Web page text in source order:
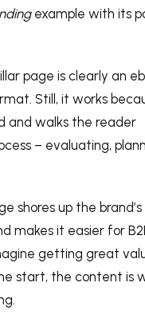
example with its
page is clearly an
Still, it works
and walks the reader
– evaluating,
shores up the brand’s
makes it easier for
getting great
start, the content is